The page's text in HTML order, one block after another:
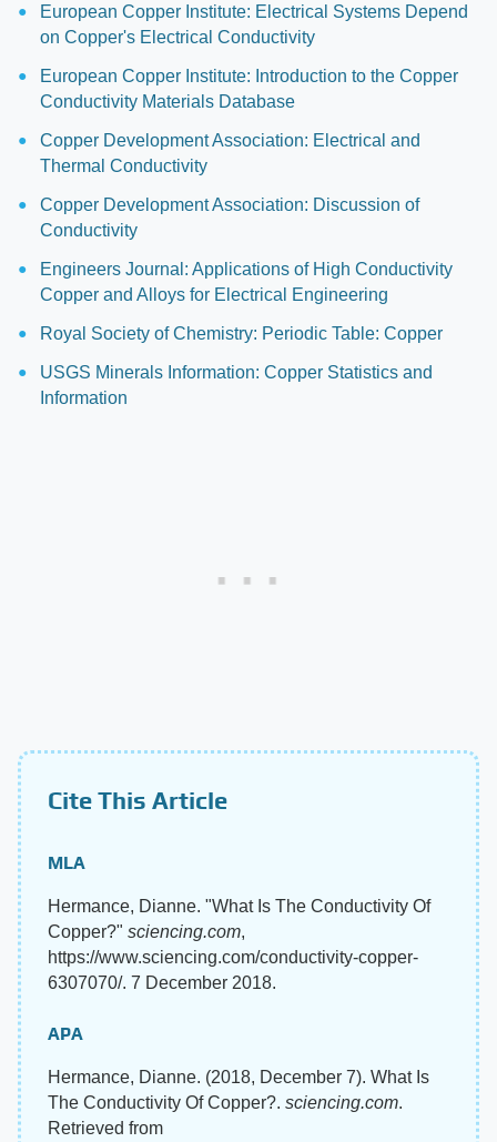
European Copper Institute: Electrical Systems Depend
on Copper's Electrical Conductivity
European Copper Institute: Introduction to the Copper
Conductivity Materials Database
Copper Development Association: Electrical and
Thermal Conductivity
Copper Development Association: Discussion of
Conductivity
Engineers Journal: Applications of High Conductivity
Copper and Alloys for Electrical Engineering
Royal Society of Chemistry: Periodic Table: Copper
USGS Minerals Information: Copper Statistics and
Information
Cite This Article
MLA
Hermance, Dianne. "What Is The Conductivity Of
Copper?" sciencing.com,
https://www.sciencing.com/conductivity-copper-
6307070/. 7 December 2018.
APA
Hermance, Dianne. (2018, December 7). What Is
The Conductivity Of Copper?. sciencing.com.
Retrieved from